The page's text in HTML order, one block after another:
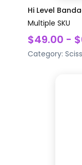
Hi Level
Multiple SKU
$49.00 -
Category: